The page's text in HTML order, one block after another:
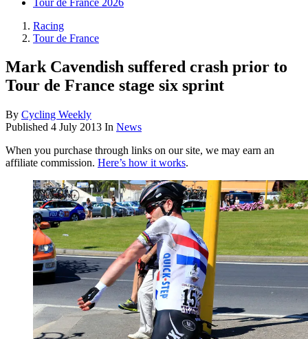
Racing
Tour de France
Mark Cavendish suffered crash prior to
Tour de France stage six sprint
By Cycling Weekly
Published 4 July 2013 In News
When you purchase through links on our site, we may earn an
affiliate commission. Here’s how it works.